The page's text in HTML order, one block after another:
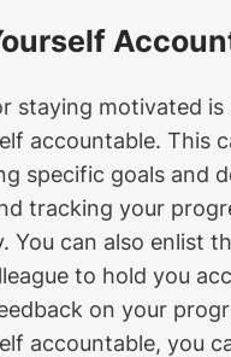
staying motivated is
accountable. This
specific goals and
tracking your
You can also enlist
to hold you
on your
accountable, you